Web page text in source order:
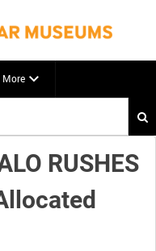
More
RUSHES